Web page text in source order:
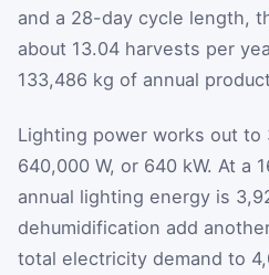
and a 28-day cycle length,
about 13.04 harvests per
133,486 kg of annual
Lighting power works out to
640,000 W, or 640 kW. At a
annual lighting energy is
dehumidification add
total electricity demand to